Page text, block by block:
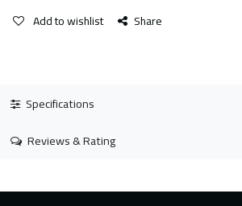
Add to wishlist Share
Specifications
Reviews & Rating